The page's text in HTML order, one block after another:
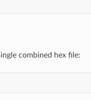
combined hex file: